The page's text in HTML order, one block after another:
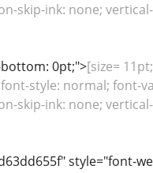
skip-ink: none;
0pt;">[size=
style: normal; font-
skip-ink: none;
style="font-